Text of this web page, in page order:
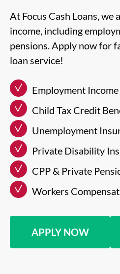
At Focus Cash Loans, we
income, including
pensions. Apply now for
loan service!
Employment Income
Child Tax Credit
Unemployment
Private Disability
CPP & Private
Workers
APPLY NOW